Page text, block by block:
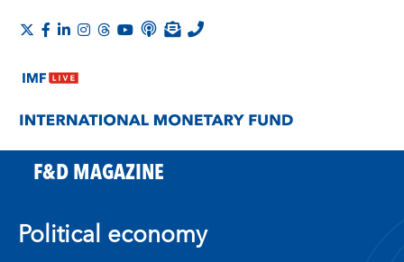
F&D MAGAZINE
Political economy